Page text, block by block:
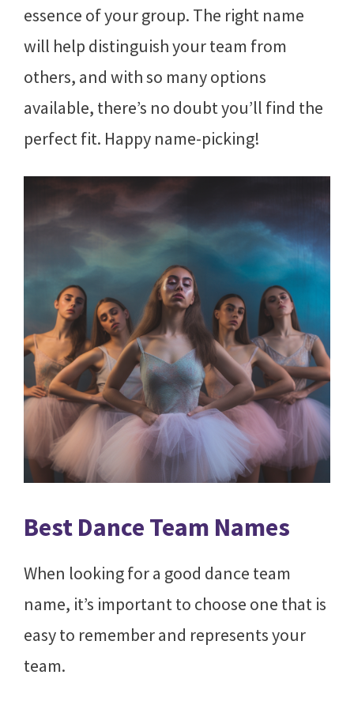
essence of your group. The right name
will help distinguish your team from
others, and with so many options
available, there’s no doubt you’ll find the
perfect fit. Happy name-picking!
Best Dance Team Names
When looking for a good dance team
name, it’s important to choose one that is
easy to remember and represents your
team.